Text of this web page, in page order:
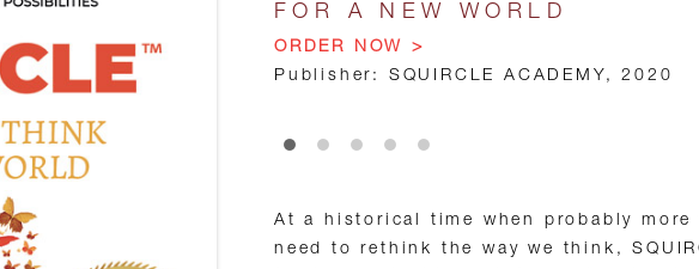
FOR A NEW WORLD
ORDER NOW >
Publisher: SQUIRCLE ACADEMY, 2020
• • • • •
At a historical time when probably more
need to rethink the way we think,